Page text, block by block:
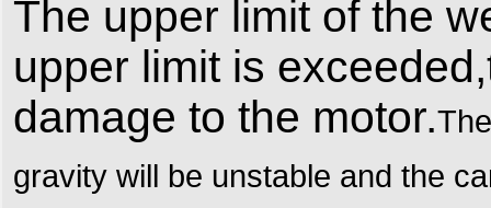
The upper limit of the
upper limit is
damage to the motor.
gravity will be unstable and the